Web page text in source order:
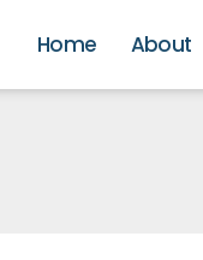
Home About